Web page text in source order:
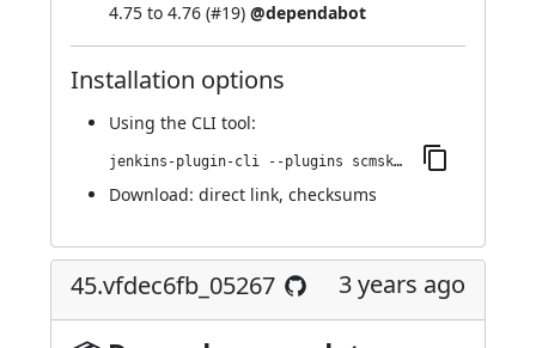
4.75 to 4.76 (#19) @dependabot
Installation options
Using the CLI tool:
jenkins-plugin-cli --plugins scmskip:50.vfb_3a_f04242a_a_
Download: direct link, checksums
45.vfdec6fb_05267 3 years ago